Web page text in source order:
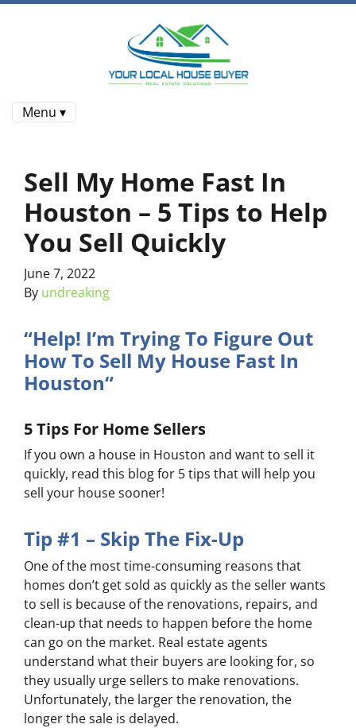
Menu ▾
Sell My Home Fast In
Houston – 5 Tips to Help
You Sell Quickly
June 7, 2022
By undreaking
“Help! I’m Trying To Figure Out
How To Sell My House Fast In
Houston“
5 Tips For Home Sellers
If you own a house in Houston and want to sell it
quickly, read this blog for 5 tips that will help you
sell your house sooner!
Tip #1 – Skip The Fix-Up
One of the most time-consuming reasons that
homes don’t get sold as quickly as the seller wants
to sell is because of the renovations, repairs, and
clean-up that needs to happen before the home
can go on the market. Real estate agents
understand what their buyers are looking for, so
they usually urge sellers to make renovations.
Unfortunately, the larger the renovation, the
longer the sale is delayed.